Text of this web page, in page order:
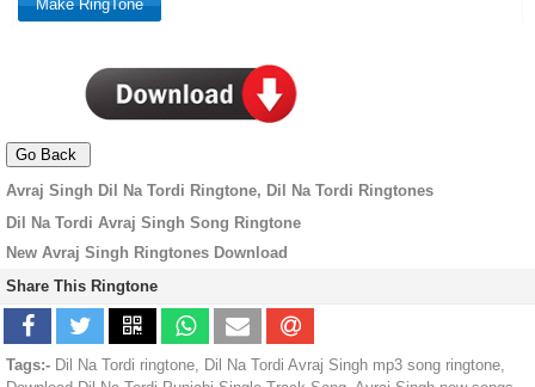
Avraj Singh Dil Na Tordi Ringtone, Dil Na Tordi Ringtones
Dil Na Tordi Avraj Singh Song Ringtone
New Avraj Singh Ringtones Download
Share This Ringtone
Tags:- Dil Na Tordi ringtone, Dil Na Tordi Avraj Singh mp3 song ringtone,